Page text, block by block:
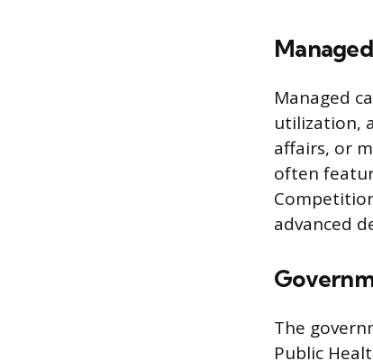
Managed
utilization,
affairs, or
often
advanced
The
Public